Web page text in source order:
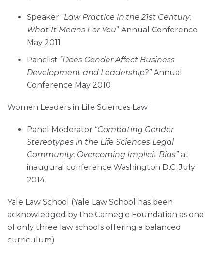
Speaker “Law Practice in the 21st Century:
What It Means For You” Annual Conference
May 2011
Panelist “Does Gender Affect Business
Development and Leadership?”Annual
Conference May 2010
Women Leaders in Life Sciences Law
Panel Moderator “Combating Gender
Stereotypes in the Life Sciences Legal
Community: Overcoming Implicit Bias”at
inaugural conference Washington D.C. July
2014
Yale Law School (Yale Law School has been
acknowledged by the Carnegie Foundation as one
of only three law schools offering a balanced
curriculum)